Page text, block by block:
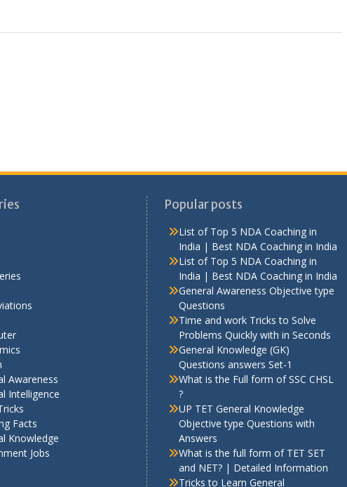
Awareness
Intelligence
Facts
Knowledge
Jobs
Popular posts
List of Top 5 NDA Coaching in
India | Best NDA Coaching in India
List of Top 5 NDA Coaching in
India | Best NDA Coaching in India
General Awareness Objective type
Questions
Time and work Tricks to Solve
Problems Quickly with in Seconds
General Knowledge (GK)
Questions answers Set-1
What is the Full form of SSC CHSL
?
UP TET General Knowledge
Objective type Questions with
Answers
What is the full form of TET SET
and NET? | Detailed Information
Tricks to Learn General